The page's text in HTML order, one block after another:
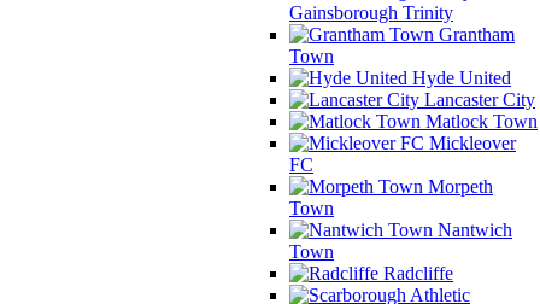
Gainsborough Trinity
Grantham
Town
Hyde United
Lancaster City
Matlock Town
Mickleover
FC
Morpeth
Town
Nantwich
Town
Radcliffe